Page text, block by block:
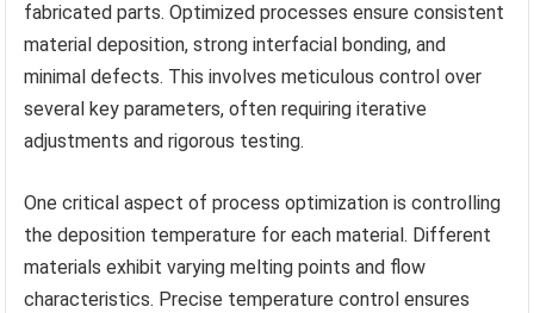
fabricated parts. Optimized processes ensure consistent
material deposition, strong interfacial bonding, and
minimal defects. This involves meticulous control over
several key parameters, often requiring iterative
adjustments and rigorous testing.
One critical aspect of process optimization is controlling
the deposition temperature for each material. Different
materials exhibit varying melting points and flow
characteristics. Precise temperature control ensures